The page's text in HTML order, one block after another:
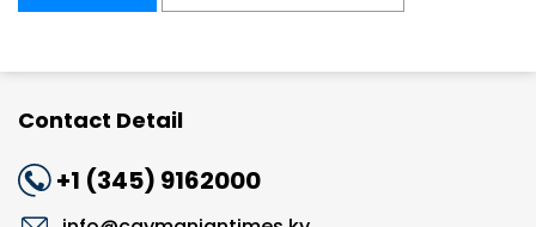
Contact Detail
+1 (345) 9162000